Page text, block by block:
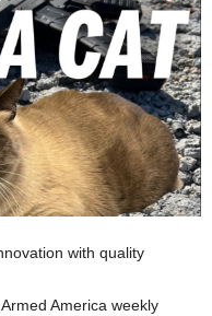
with quality
America weekly